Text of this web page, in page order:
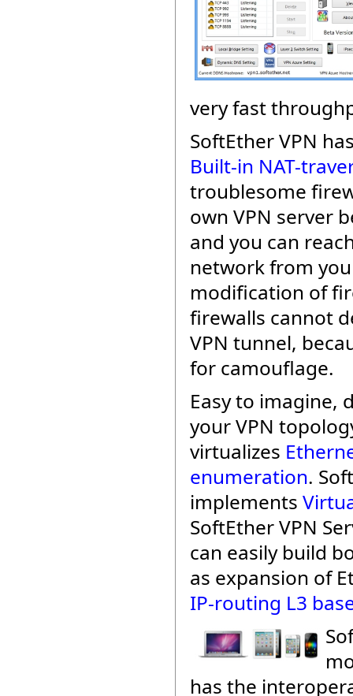
very fast
SoftEther VPN
Built-in NAT-
troublesome
own VPN server
and you can
network from
modification of
firewalls cannot
VPN tunnel,
for camouflage.
Easy to imagine,
your VPN
virtualizes
enumeration.
implements
SoftEther VPN
can easily build
as expansion of
IP-routing L3
has the